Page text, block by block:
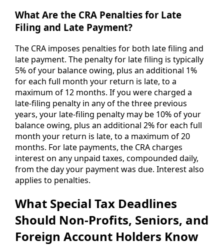
What Are the CRA Penalties for Late
Filing and Late Payment?
The CRA imposes penalties for both late filing and
late payment. The penalty for late filing is typically
5% of your balance owing, plus an additional 1%
for each full month your return is late, to a
maximum of 12 months. If you were charged a
late-filing penalty in any of the three previous
years, your late-filing penalty may be 10% of your
balance owing, plus an additional 2% for each full
month your return is late, to a maximum of 20
months. For late payments, the CRA charges
interest on any unpaid taxes, compounded daily,
from the day your payment was due. Interest also
applies to penalties.
What Special Tax Deadlines
Should Non-Profits, Seniors, and
Foreign Account Holders Know